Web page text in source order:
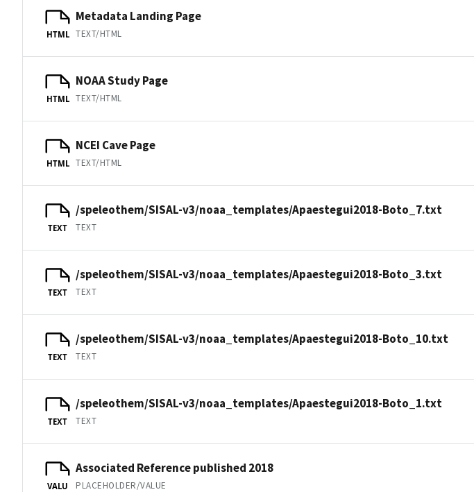
HTML
Metadata Landing Page
TEXT/HTML
HTML
NOAA Study Page
TEXT/HTML
HTML
NCEI Cave Page
TEXT/HTML
TEXT
/speleothem/SISAL-v3/noaa_templates/Apaestegui2018-Boto_7.txt
TEXT
TEXT
/speleothem/SISAL-v3/noaa_templates/Apaestegui2018-Boto_3.txt
TEXT
TEXT
/speleothem/SISAL-v3/noaa_templates/Apaestegui2018-Boto_10.txt
TEXT
TEXT
/speleothem/SISAL-v3/noaa_templates/Apaestegui2018-Boto_1.txt
TEXT
VALU
Associated Reference published 2018
PLACEHOLDER/VALUE